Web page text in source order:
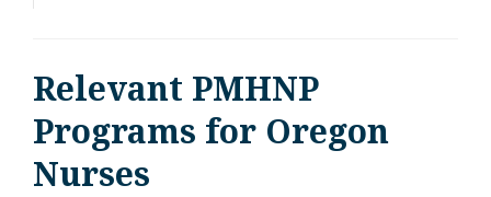
Relevant PMHNP
Programs for Oregon
Nurses